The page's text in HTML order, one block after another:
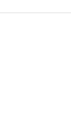
POSITIONS